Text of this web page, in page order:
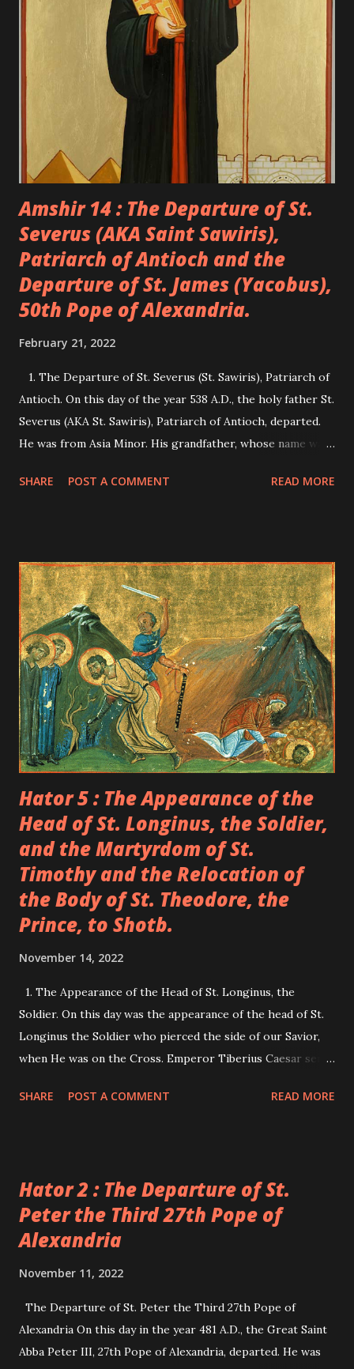
Amshir 14 : The Departure of St.
Severus (AKA Saint Sawiris),
Patriarch of Antioch and the
Departure of St. James (Yacobus),
50th Pope of Alexandria.
February 21, 2022
1. The Departure of St. Severus (St. Sawiris), Patriarch of
Antioch. On this day of the year 538 A.D., the holy father St.
Severus (AKA St. Sawiris), Patriarch of Antioch, departed.
He was from Asia Minor. His grandfather, whose name was
child who is for your son will strengthen Orthodoxy, and
outside the city, a shut-in saint came out of his cave crying,
"Welcome to you Severus, teacher of Orthodoxy, and
Patriarch of Antioch." Severus marvelled at how he called
him by his name, for he did not know him before, and how
he foretold what would become of him. Severus grew in
virtue and became a monk in the monastery of St. Romanus.
The fame of his righteousness and his ascetic life spread
out. When the Patriarch of Antioch departed, t...
SHARE POST A COMMENT READ MORE
Hator 5 : The Appearance of the
Head of St. Longinus, the Soldier,
and the Martyrdom of St.
Timothy and the Relocation of
the Body of St. Theodore, the
Prince, to Shotb.
November 14, 2022
1. The Appearance of the Head of St. Longinus, the
Soldier. On this day was the appearance of the head of St.
Longinus the Soldier who pierced the side of our Savior,
when He was on the Cross. Emperor Tiberius Caesar sent
it is written in the 23rd day of the month of Abib. The
commanded that the head be buried in some of the piles of
dirt outside Jerusalem. There was a woman who had
believed at the hands of St. Longinus when he preached in
witnessed his martyrdom. Later on she became blind. So,
she took her son and departed to Jerusalem to be blessed
by the holy places, and the holy sepulchre, hoping that she
might regain her sight. When she arrived in Jerusalem, her
SHARE POST A COMMENT READ MORE
Hator 2 : The Departure of St.
Peter the Third 27th Pope of
Alexandria
November 11, 2022
The Departure of St. Peter the Third 27th Pope of
Alexandria On this day in the year 481 A.D., the Great Saint
Abba Peter III, 27th Pope of Alexandria, departed. He was